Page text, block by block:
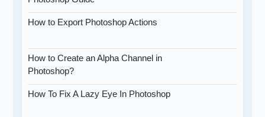
How to Export Photoshop Actions
How to Create an Alpha Channel in
Photoshop?
How To Fix A Lazy Eye In Photoshop